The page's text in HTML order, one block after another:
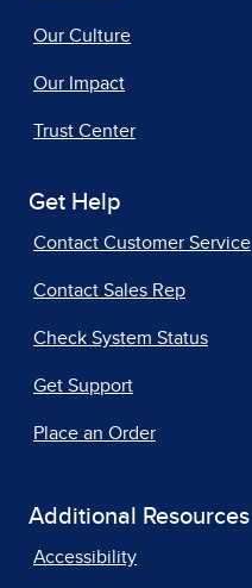
Our Culture
Our Impact
Trust Center
Get Help
Contact Customer Service
Contact Sales Rep
Check System Status
Get Support
Place an Order
Additional Resources
Accessibility